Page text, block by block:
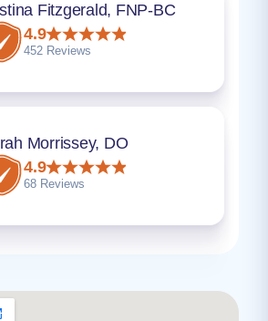
Fitzgerald, FNP-BC
4.9
452 Reviews
Morrissey, DO
4.9
68 Reviews